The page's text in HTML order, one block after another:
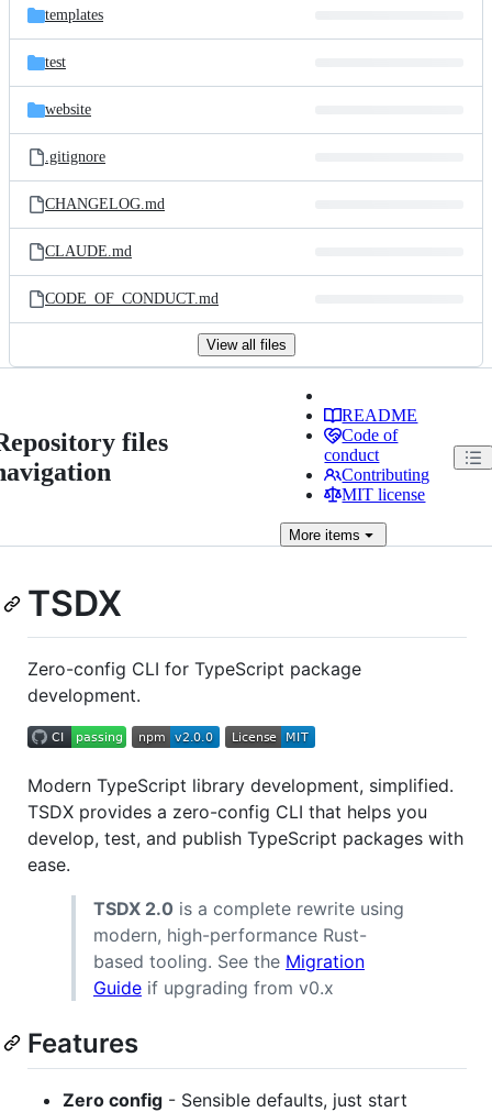
templates
test
website
.gitignore
CHANGELOG.md
CLAUDE.md
CODE_OF_CONDUCT.md
View all files
files
README
Code of
conduct
Contributing
MIT license
More items
TSDX
Zero-config CLI for TypeScript package
development.
Modern TypeScript library development, simplified.
TSDX provides a zero-config CLI that helps you
develop, test, and publish TypeScript packages with
ease.
TSDX 2.0 is a complete rewrite using
modern, high-performance Rust-
based tooling. See the Migration
Guide if upgrading from v0.x
Features
Zero config - Sensible defaults, just start